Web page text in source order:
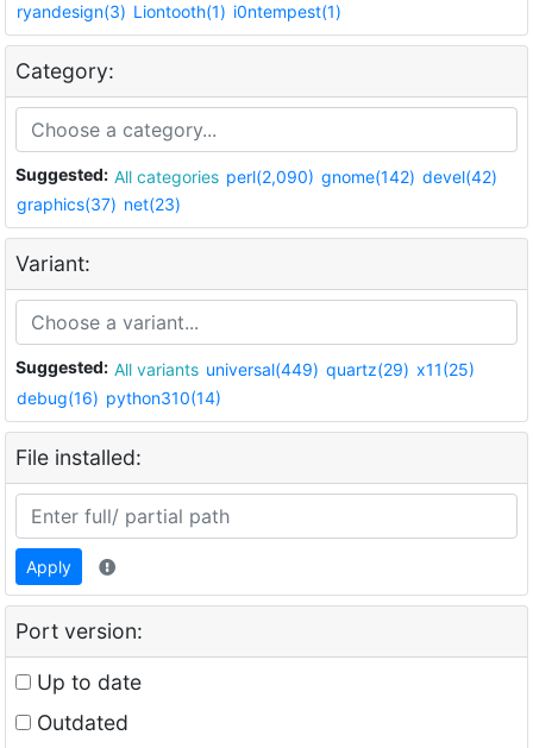
ryandesign(3) Liontooth(1) i0ntempest(1)
Category:
Suggested: All categories perl(2,090) gnome(142) devel(42)
graphics(37) net(23)
Variant:
Suggested: All variants universal(449) quartz(29) x11(25)
debug(16) python310(14)
File installed:
Apply
Port version:
Up to date
Outdated